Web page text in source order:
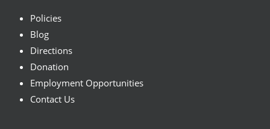
Policies
Blog
Directions
Donation
Employment Opportunities
Contact Us